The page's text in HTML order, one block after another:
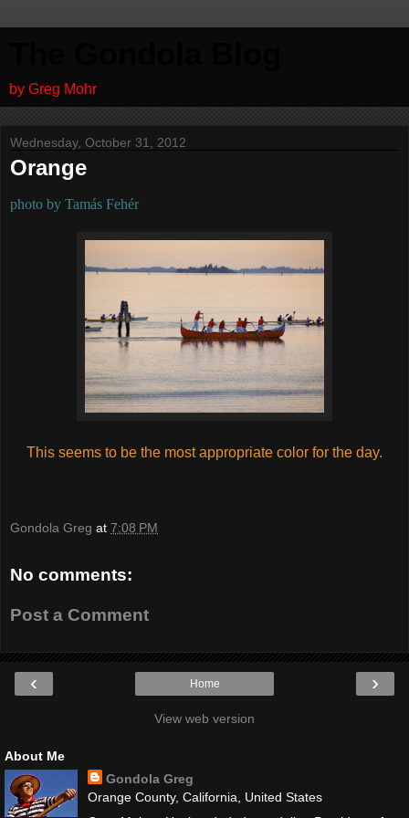
by Greg Mohr
Wednesday, October 31, 2012
Orange
photo by Tamás Fehér
This seems to be the most appropriate color for the day.
Gondola Greg at 7:08 PM
No comments:
Post a Comment
‹ ›
Home
View web version
About Me
Gondola Greg
Orange County, California, United States